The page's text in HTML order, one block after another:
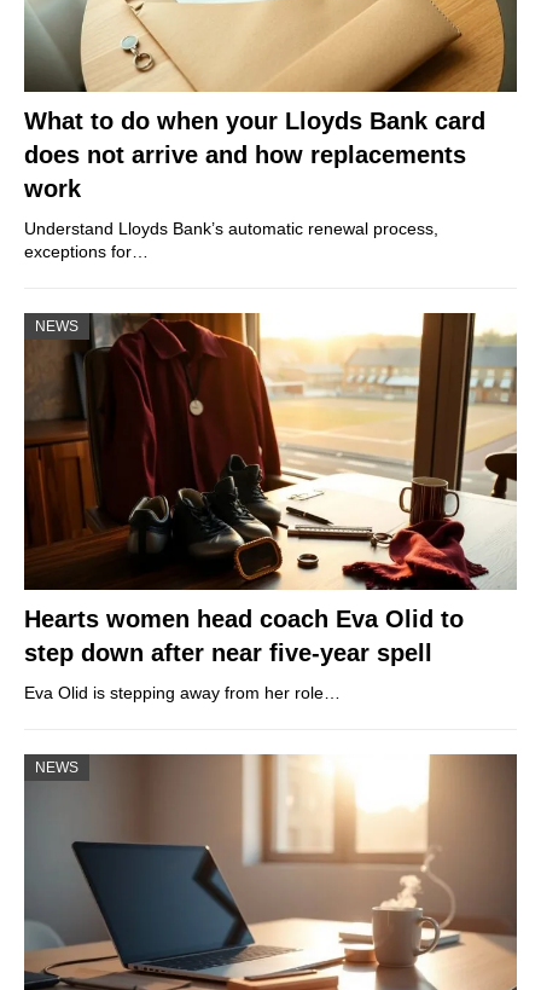
What to do when your Lloyds Bank card
does not arrive and how replacements
work
Understand Lloyds Bank’s automatic renewal process,
exceptions for…
NEWS
Hearts women head coach Eva Olid to
step down after near five-year spell
Eva Olid is stepping away from her role…
NEWS